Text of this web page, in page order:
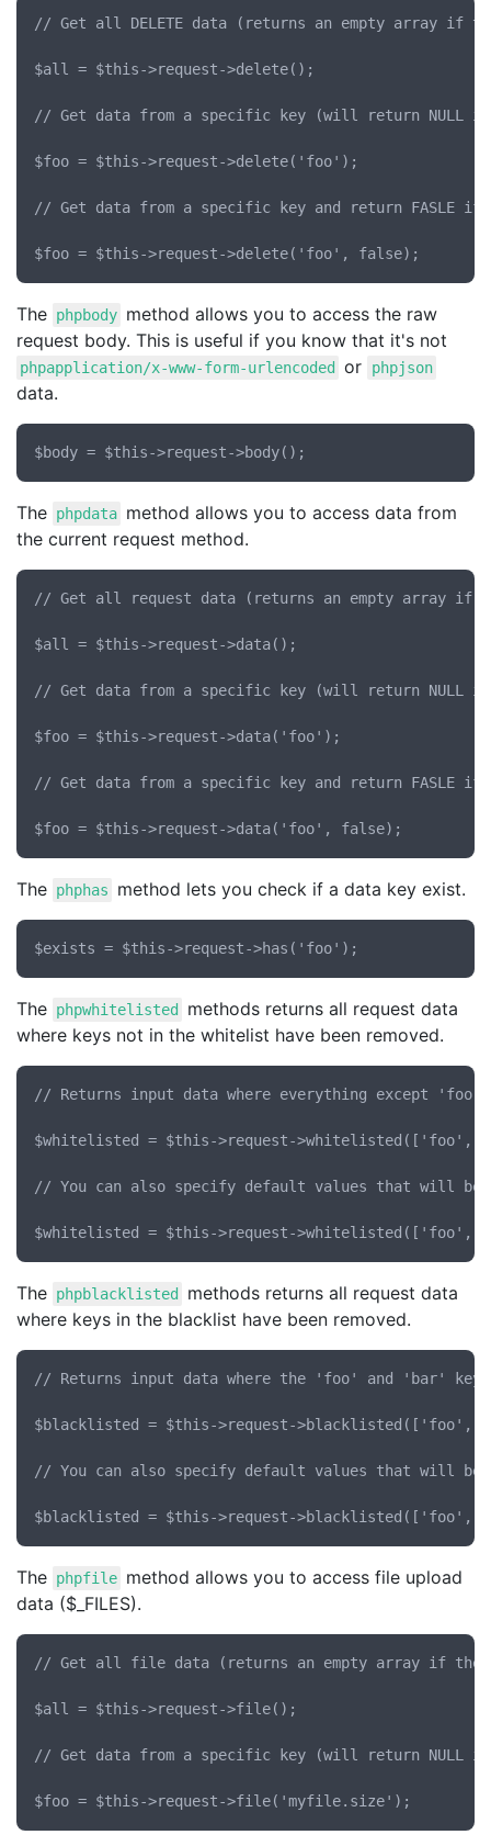
// Get all DELETE data (returns an empty array if
$all = $this->request->delete();
// Get data from a specific key (will return NULL
$foo = $this->request->delete('foo');
// Get data from a specific key and return FASLE
The phpbody method allows you to access the raw
request body. This is useful if you know that it's not
phpapplication/x-www-form-urlencoded or phpjson
data.
The phpdata method allows you to access data from
the current request method.
// Get all request data (returns an empty array if
$all = $this->request->data();
// Get data from a specific key (will return NULL
$foo = $this->request->data('foo');
// Get data from a specific key and return FASLE
The phphas method lets you check if a data key exist.
The phpwhitelisted
methods returns all request data
where keys not in the whitelist have been removed.
// Returns input data where everything except 'foo'
$whitelisted = $this->request->whitelisted(['foo',
// You can also specify default values that will
The phpblacklisted
methods returns all request data
where keys in the blacklist have been removed.
// Returns input data where the 'foo' and 'bar' keys
$blacklisted = $this->request->blacklisted(['foo',
// You can also specify default values that will
The phpfile method allows you to access file upload
data ($_FILES).
// Get all file data (returns an empty array if
$all = $this->request->file();
// Get data from a specific key (will return NULL